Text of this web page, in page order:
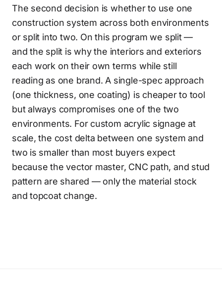
The second decision is whether to use one
construction system across both environments
or split into two. On this program we split —
and the split is why the interiors and exteriors
each work on their own terms while still
reading as one brand. A single-spec approach
(one thickness, one coating) is cheaper to tool
but always compromises one of the two
environments. For custom acrylic signage at
scale, the cost delta between one system and
two is smaller than most buyers expect
because the vector master, CNC path, and stud
pattern are shared — only the material stock
and topcoat change.